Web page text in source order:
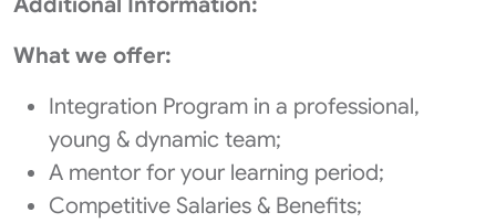
What we offer:
Integration Program in a professional,
young & dynamic team;
A mentor for your learning period;
Competitive Salaries & Benefits;